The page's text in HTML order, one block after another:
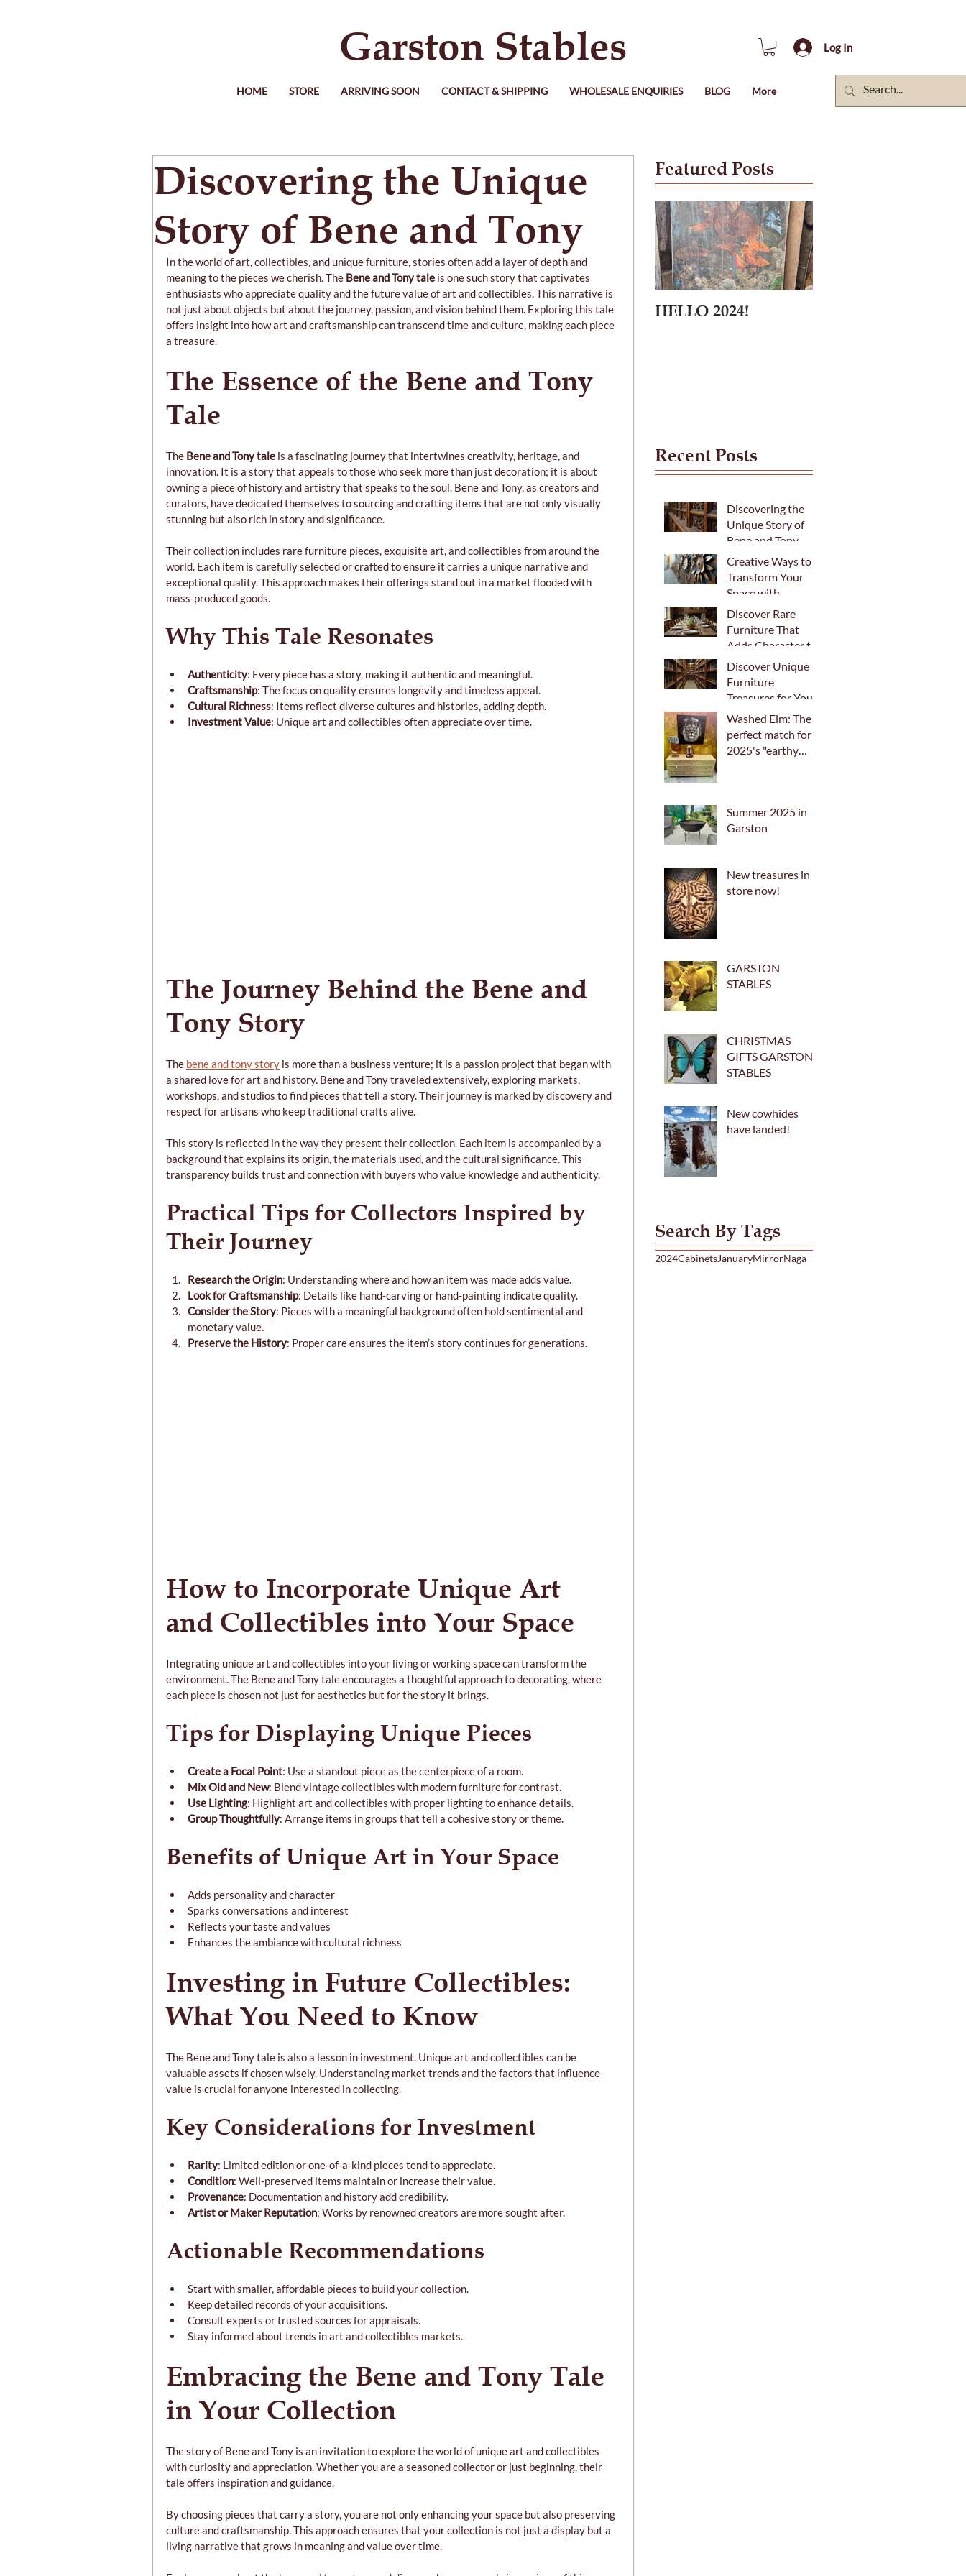
Garston Stables
HOME STORE ARRIVING SOON CONTACT & SHIPPING WHOLESALE ENQUIRIES BLOG More
Log In
Discovering the Unique
Story of Bene and Tony
In the world of art, collectibles, and unique furniture, stories often add a layer of depth and
meaning to the pieces we cherish. The Bene and Tony tale is one such story that captivates
enthusiasts who appreciate quality and the future value of art and collectibles. This narrative is
not just about objects but about the journey, passion, and vision behind them. Exploring this tale
offers insight into how art and craftsmanship can transcend time and culture, making each piece
a treasure.
The Essence of the Bene and Tony
Tale
The Bene and Tony tale is a fascinating journey that intertwines creativity, heritage, and
innovation. It is a story that appeals to those who seek more than just decoration; it is about
owning a piece of history and artistry that speaks to the soul. Bene and Tony, as creators and
curators, have dedicated themselves to sourcing and crafting items that are not only visually
stunning but also rich in story and significance.
Their collection includes rare furniture pieces, exquisite art, and collectibles from around the
world. Each item is carefully selected or crafted to ensure it carries a unique narrative and
exceptional quality. This approach makes their offerings stand out in a market flooded with
mass-produced goods.
Why This Tale Resonates
Authenticity: Every piece has a story, making it authentic and meaningful.
Craftsmanship: The focus on quality ensures longevity and timeless appeal.
Cultural Richness: Items reflect diverse cultures and histories, adding depth.
Investment Value: Unique art and collectibles often appreciate over time.
The Journey Behind the Bene and
Tony Story
The bene and tony story is more than a business venture; it is a passion project that began with
a shared love for art and history. Bene and Tony traveled extensively, exploring markets,
workshops, and studios to find pieces that tell a story. Their journey is marked by discovery and
respect for artisans who keep traditional crafts alive.
This story is reflected in the way they present their collection. Each item is accompanied by a
background that explains its origin, the materials used, and the cultural significance. This
transparency builds trust and connection with buyers who value knowledge and authenticity.
Practical Tips for Collectors Inspired by
Their Journey
Research the Origin: Understanding where and how an item was made adds value.
Look for Craftsmanship: Details like hand-carving or hand-painting indicate quality.
Consider the Story: Pieces with a meaningful background often hold sentimental and
monetary value.
Preserve the History: Proper care ensures the item’s story continues for generations.
How to Incorporate Unique Art
and Collectibles into Your Space
Integrating unique art and collectibles into your living or working space can transform the
environment. The Bene and Tony tale encourages a thoughtful approach to decorating, where
each piece is chosen not just for aesthetics but for the story it brings.
Tips for Displaying Unique Pieces
Create a Focal Point: Use a standout piece as the centerpiece of a room.
Mix Old and New: Blend vintage collectibles with modern furniture for contrast.
Use Lighting: Highlight art and collectibles with proper lighting to enhance details.
Group Thoughtfully: Arrange items in groups that tell a cohesive story or theme.
Benefits of Unique Art in Your Space
Adds personality and character
Sparks conversations and interest
Reflects your taste and values
Enhances the ambiance with cultural richness
Investing in Future Collectibles:
What You Need to Know
The Bene and Tony tale is also a lesson in investment. Unique art and collectibles can be
valuable assets if chosen wisely. Understanding market trends and the factors that influence
value is crucial for anyone interested in collecting.
Key Considerations for Investment
Rarity: Limited edition or one-of-a-kind pieces tend to appreciate.
Condition: Well-preserved items maintain or increase their value.
Provenance: Documentation and history add credibility.
Artist or Maker Reputation: Works by renowned creators are more sought after.
Actionable Recommendations
Start with smaller, affordable pieces to build your collection.
Keep detailed records of your acquisitions.
Consult experts or trusted sources for appraisals.
Stay informed about trends in art and collectibles markets.
Embracing the Bene and Tony Tale
in Your Collection
The story of Bene and Tony is an invitation to explore the world of unique art and collectibles
with curiosity and appreciation. Whether you are a seasoned collector or just beginning, their
tale offers inspiration and guidance.
By choosing pieces that carry a story, you are not only enhancing your space but also preserving
culture and craftsmanship. This approach ensures that your collection is not just a display but a
living narrative that grows in meaning and value over time.
Featured Posts
HELLO 2024!
Recent Posts
Discovering the
Unique Story of
Bene and Tony
Creative Ways to
Transform Your
Space with
Fabulous Recycled
Metal Art
Sculptures
Discover Rare
Furniture That
Adds Character to
Your Home
Discover Unique
Furniture
Treasures for Your
Home
Washed Elm: The
perfect match for
2025's "earthy
Summer 2025 in
Garston
New treasures in
store now!
GARSTON
STABLES
CHRISTMAS
GIFTS GARSTON
STABLES
New cowhides
have landed!
Search By Tags
2024CabinetsJanuaryMirrorNaga